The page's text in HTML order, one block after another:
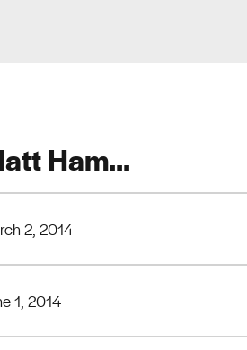
Ham...
2, 2014
1, 2014